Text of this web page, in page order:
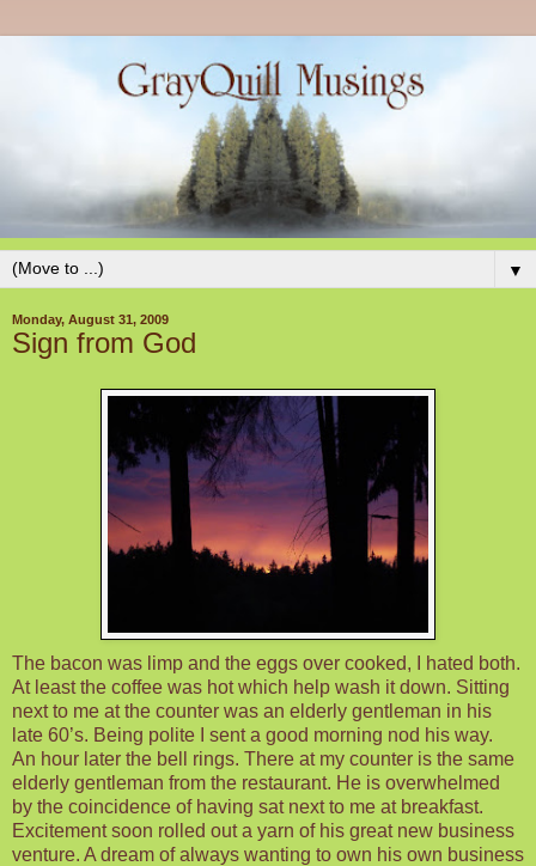
▼
Monday, August 31, 2009
Sign from God
The bacon was limp and the eggs over cooked, I hated both.
At least the coffee was hot which help wash it down. Sitting
next to me at the counter was an elderly gentleman in his
late 60’s. Being polite I sent a good morning nod his way.
An hour later the bell rings. There at my counter is the same
elderly gentleman from the restaurant. He is overwhelmed
by the coincidence of having sat next to me at breakfast.
Excitement soon rolled out a yarn of his great new business
venture. A dream of always wanting to own his own business